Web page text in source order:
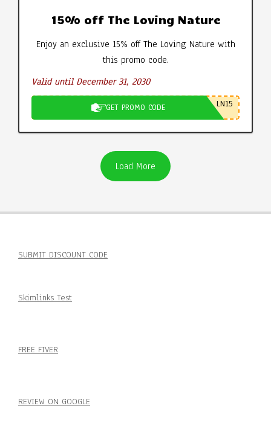
15% off The Loving Nature
Enjoy an exclusive 15% off The Loving Nature with
this promo code.
Valid until December 31, 2030
GET PROMO CODE LN15
Load More
SUBMIT DISCOUNT CODE
Skimlinks Test
FREE FIVER
REVIEW ON GOOGLE